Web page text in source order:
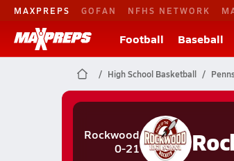
MAXPREPS GOFAN NFHS NETWORK
Football Baseball
High School Basketball
Rockwood
0-21